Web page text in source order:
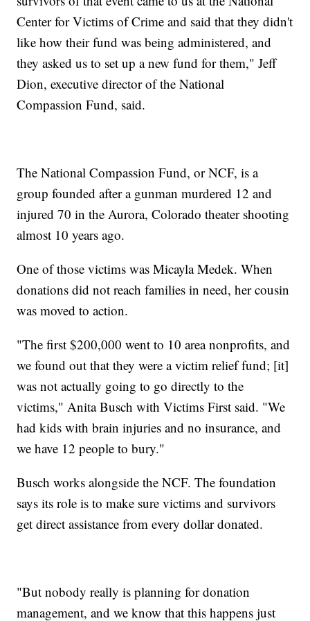
Center for Victims of Crime and said that they didn't
like how their fund was being administered, and
they asked us to set up a new fund for them," Jeff
Dion, executive director of the National
Compassion Fund, said.
The National Compassion Fund, or NCF, is a
group founded after a gunman murdered 12 and
injured 70 in the Aurora, Colorado theater shooting
almost 10 years ago.
One of those victims was Micayla Medek. When
donations did not reach families in need, her cousin
was moved to action.
"The first $200,000 went to 10 area nonprofits, and
we found out that they were a victim relief fund; [it]
was not actually going to go directly to the
victims," Anita Busch with Victims First said. "We
had kids with brain injuries and no insurance, and
we have 12 people to bury."
Busch works alongside the NCF. The foundation
says its role is to make sure victims and survivors
get direct assistance from every dollar donated.
"But nobody really is planning for donation
management, and we know that this happens just